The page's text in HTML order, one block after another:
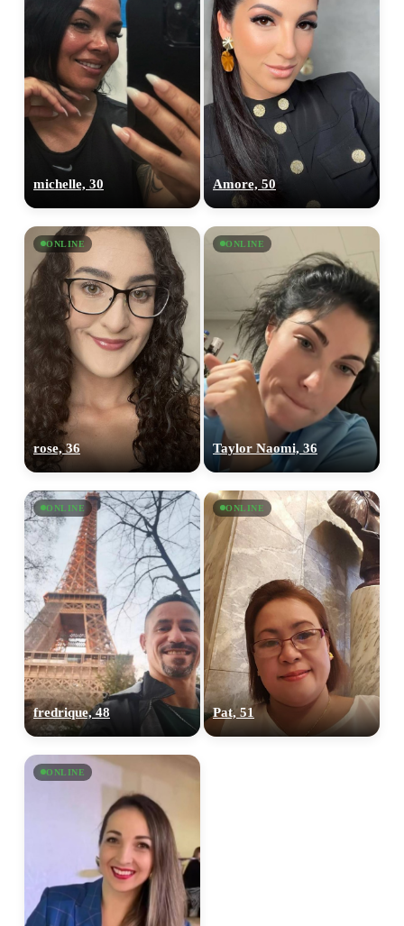
michelle, 30 Amore, 50
ONLINE
rose, 36
ONLINE
Taylor Naomi, 36
ONLINE
fredrique, 48
ONLINE
Pat, 51
ONLINE
upload your own photo
100% FREE
×10 more visibility